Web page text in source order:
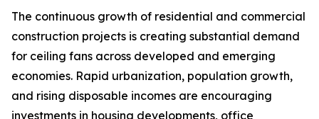
The continuous growth of residential and commercial
construction projects is creating substantial demand
for ceiling fans across developed and emerging
economies. Rapid urbanization, population growth,
and rising disposable incomes are encouraging
investments in housing developments, office